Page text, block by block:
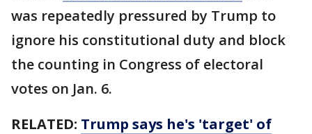
was repeatedly pressured by Trump to
ignore his constitutional duty and block
the counting in Congress of electoral
votes on Jan. 6.
RELATED: Trump says he's 'target' of